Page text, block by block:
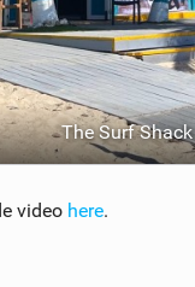
The Surf Shack
video here.